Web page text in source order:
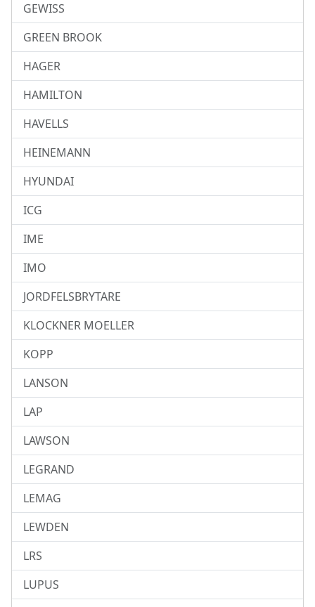
GEWISS
GREEN BROOK
HAGER
HAMILTON
HAVELLS
HEINEMANN
HYUNDAI
ICG
IME
IMO
JORDFELSBRYTARE
KLOCKNER MOELLER
KOPP
LANSON
LAP
LAWSON
LEGRAND
LEMAG
LEWDEN
LRS
LUPUS